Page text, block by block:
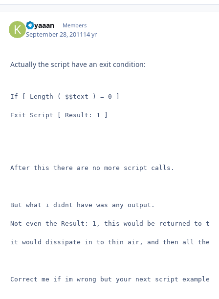
Kilyaaan Members
September 28, 201114 yr
Actually the script have an exit condition:
If [ Length ( $$text ) = 0 ]
Exit Script [ Result: 1 ]
After this there are no more script calls.
But what i didnt have was any output.
Not even the Result: 1, this would be returned to
it would dissipate in to thin air, and then all the
Correct me if im wrong but your next script example